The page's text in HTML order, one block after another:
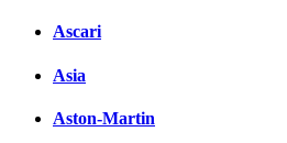
Ascari
Asia
Aston-Martin